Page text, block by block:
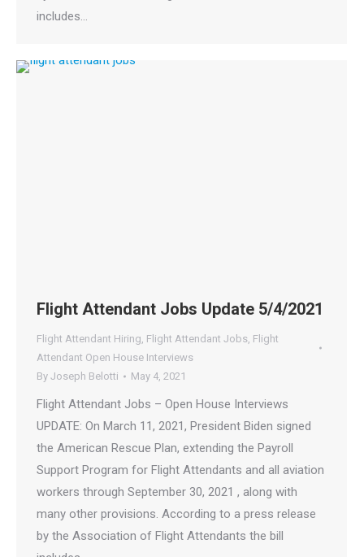
includes…
Flight Attendant Jobs Update 5/4/2021
Flight Attendant Hiring, Flight Attendant Jobs, Flight
Attendant Open House Interviews
By Joseph Belotti May 4, 2021
Flight Attendant Jobs – Open House Interviews
UPDATE: On March 11, 2021, President Biden signed
the American Rescue Plan, extending the Payroll
Support Program for Flight Attendants and all aviation
workers through September 30, 2021 , along with
many other provisions. According to a press release
by the Association of Flight Attendants the bill